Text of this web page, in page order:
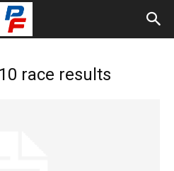
race results